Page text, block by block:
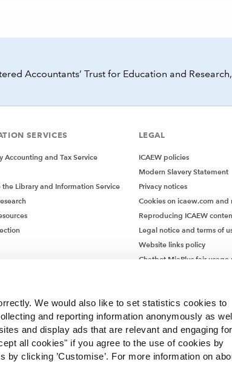
We would also like to set statistics cookies to
and reporting information anonymously as
and display ads that are relevant and engaging for
all cookies" if you agree to the use of cookies by
clicking ’Customise’. For more information on
Accountants’ Trust for Education and
SERVICES
Accounting and Tax Service
the Library and Information Service
LEGAL
ICAEW policies
Modern Slavery Statement
Privacy notices
Cookies on icaew.com and
Reproducing ICAEW
Legal notice and terms of
Website links policy
Chatbot MiaPlus fair usage